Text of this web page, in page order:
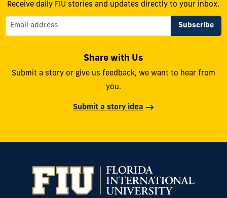
Receive daily FIU stories and updates directly to your inbox.
Share with Us
Submit a story or give us feedback, we want to hear from
you.
Submit a story idea